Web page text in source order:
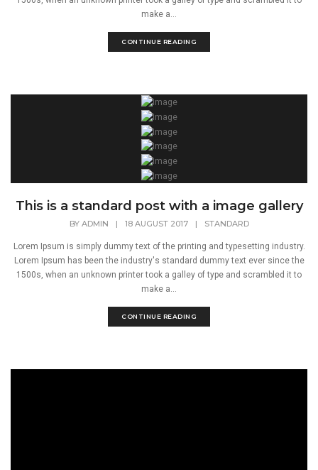
make a...
CONTINUE READING
This is a standard post with a image gallery
BY ADMIN | 18 AUGUST 2017 | STANDARD
Lorem Ipsum is simply dummy text of the printing and typesetting industry.
Lorem Ipsum has been the industry's standard dummy text ever since the
1500s, when an unknown printer took a galley of type and scrambled it to
make a...
CONTINUE READING